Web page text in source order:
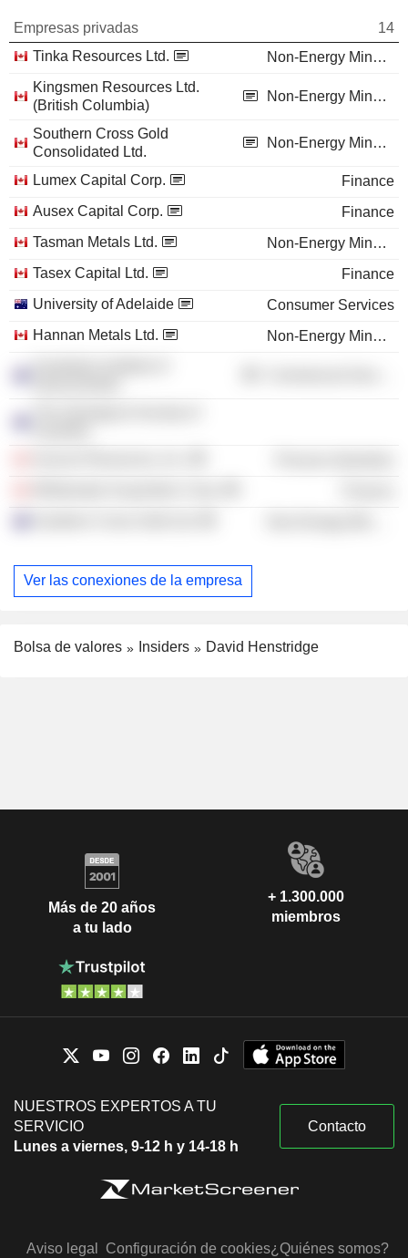
Empresas privadas
14
Tinka Resources Ltd.
Non-Energy Minerals
Kingsmen Resources Ltd.
(British Columbia)
Non-Energy Minerals
Southern Cross Gold
Consolidated Ltd.
Non-Energy Minerals
Lumex Capital Corp.
Finance
Ausex Capital Corp.
Finance
Tasman Metals Ltd.
Non-Energy Minerals
Tasex Capital Ltd.
Finance
University of Adelaide
Consumer Services
Hannan Metals Ltd.
Non-Energy Minerals
Ver las conexiones de la empresa
Bolsa de valores Insiders David Henstridge
Más de 20 años
a tu lado
+ 1.300.000
miembros
NUESTROS EXPERTOS A TU
SERVICIO
Lunes a viernes, 9-12 h y 14-18 h
Contacto
Aviso legal Configuración de cookies¿Quiénes somos?